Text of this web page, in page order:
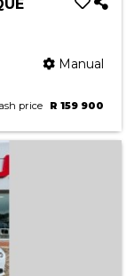
Manual
price R 159 900